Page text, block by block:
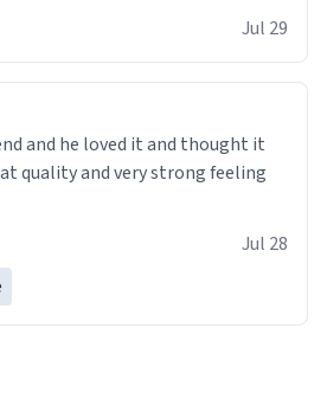
Jul 29
and he loved it and thought it
quality and very strong feeling
Jul 28